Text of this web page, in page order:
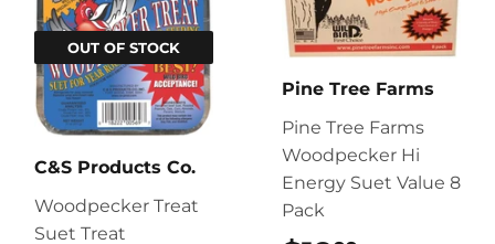
OUT OF STOCK
C&S Products Co.
Woodpecker Treat
Suet Treat
Pine Tree Farms
Pine Tree Farms
Woodpecker Hi
Energy Suet Value 8
Pack